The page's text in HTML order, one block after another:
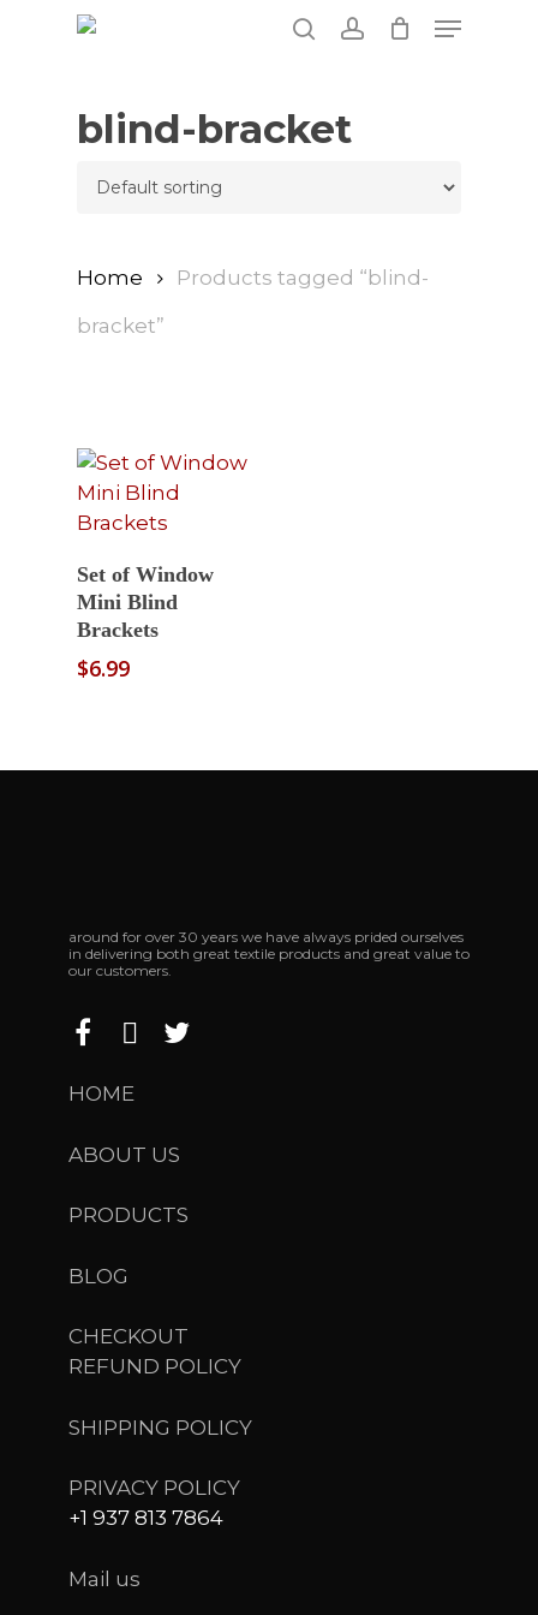
Menu
blind-bracket
Home
Products tagged “blind-
bracket”
Select Options
Set of Window
Mini Blind
Brackets
$6.99
around for over 30 years we have always prided ourselves
in delivering both great textile products and great value to
our customers.
HOME
ABOUT US
PRODUCTS
BLOG
CHECKOUT
REFUND POLICY
SHIPPING POLICY
PRIVACY POLICY
+1 937 813 7864
Mail us